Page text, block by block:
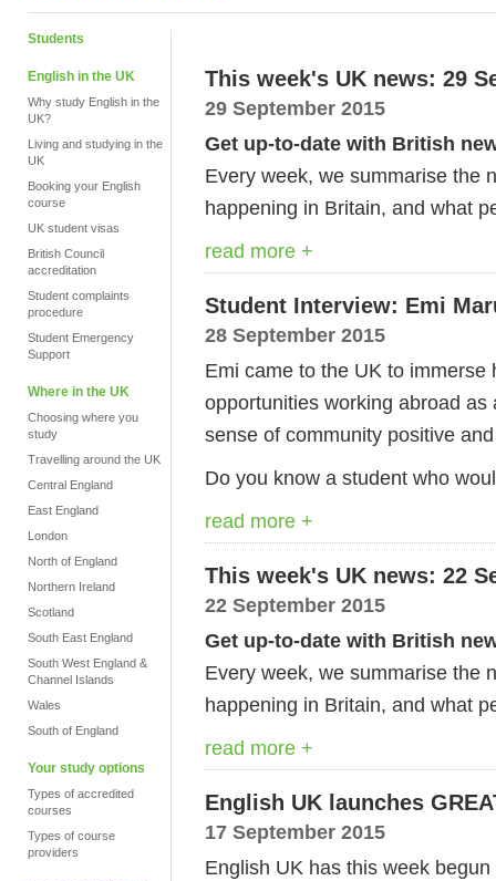
Students
English in the UK
Why study English in the
UK?
Living and studying in the
UK
Booking your English
course
UK student visas
British Council
accreditation
Student complaints
procedure
Student Emergency
Support
Where in the UK
Choosing where you
study
Travelling around the UK
Central England
East England
London
North of England
Northern Ireland
Scotland
South East England
South West England &
Channel Islands
Wales
South of England
Your study options
Types of accredited
courses
Types of course
providers
This week's UK news: 29
29 September 2015
Get up-to-date with British
Every week, we summarise the
happening in Britain, and what
read more +
Student Interview: Emi
28 September 2015
Emi came to the UK to
opportunities working abroad
sense of community positive
Do you know a student who
read more +
This week's UK news: 22
22 September 2015
Get up-to-date with British
Every week, we summarise the
happening in Britain, and what
read more +
English UK launches
17 September 2015
English UK has this week